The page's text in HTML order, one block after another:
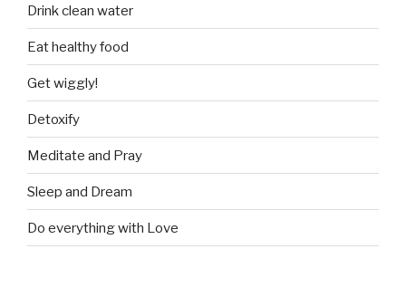
Drink clean water
Eat healthy food
Get wiggly!
Detoxify
Meditate and Pray
Sleep and Dream
Do everything with Love